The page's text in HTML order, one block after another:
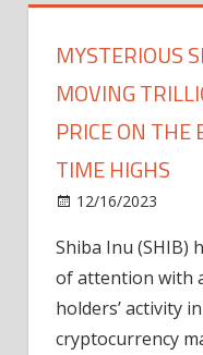
MYSTERIOUS
MOVING
PRICE ON THE
TIME HIGHS
12/16/2023
Shiba Inu (SHIB)
of attention with
holders’ activity
cryptocurrency